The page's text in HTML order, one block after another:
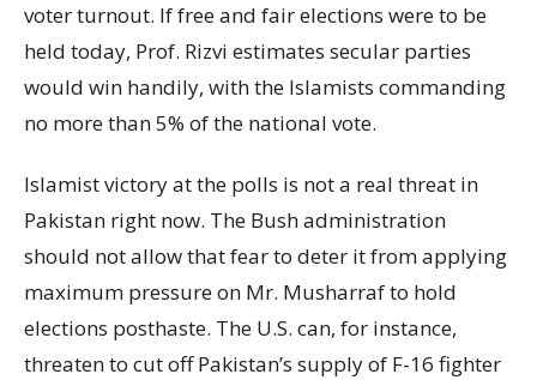
voter turnout. If free and fair elections were to be
held today, Prof. Rizvi estimates secular parties
would win handily, with the Islamists commanding
no more than 5% of the national vote.
Islamist victory at the polls is not a real threat in
Pakistan right now. The Bush administration
should not allow that fear to deter it from applying
maximum pressure on Mr. Musharraf to hold
elections posthaste. The U.S. can, for instance,
threaten to cut off Pakistan’s supply of F-16 fighter